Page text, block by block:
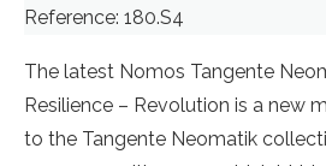
Reference: 180.S4
The latest Nomos Tangente
Resilience – Revolution is a new
to the Tangente Neomatik